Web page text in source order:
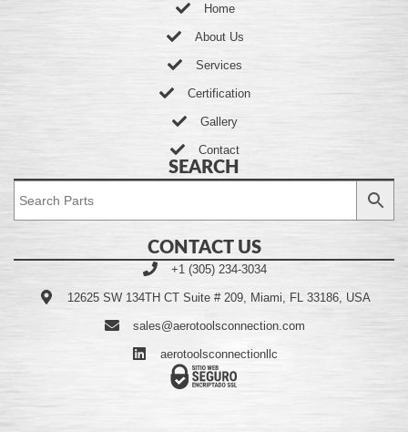
Home
About Us
Services
Certification
Gallery
Contact
SEARCH
CONTACT US
+1 (305) 234-3034
12625 SW 134TH CT Suite # 209, Miami, FL 33186, USA
sales@aerotoolsconnection.com
aerotoolsconnectionllc